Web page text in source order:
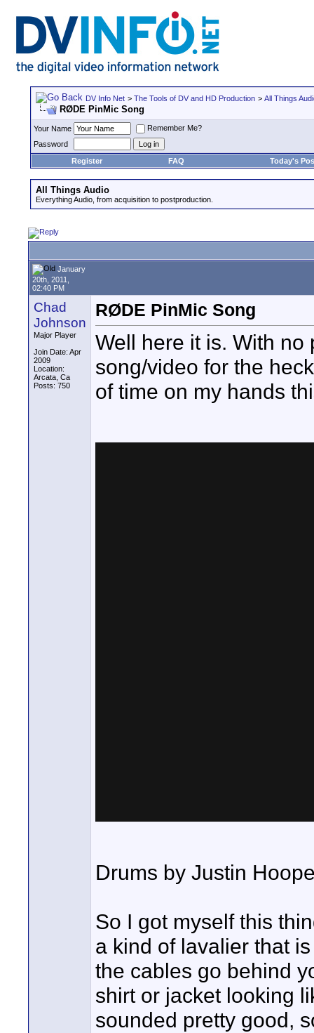
DV Info Net > The Tools of DV and HD Production > All Things
RØDE PinMic Song
Your Name
Remember Me?
Password
Register
FAQ Today's
All Things Audio
Everything Audio, from acquisition to postproduction.
January
20th, 2011,
02:40 PM
Chad
Johnson
Major Player
Join Date: Apr
2009
Location:
Arcata, Ca
Posts: 750
RØDE PinMic Song
Well here it is. With
song/video for the
of time on my hands
Drums by Justin
So I got myself this
a kind of lavalier that
the cables go behind
shirt or jacket looking
sounded pretty good,